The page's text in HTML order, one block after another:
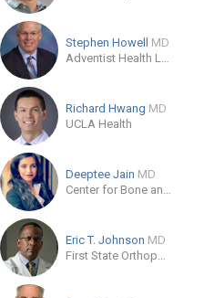
MD
Stephen Howell MD
Adventist Health Lodi Memorial
Richard Hwang MD
UCLA Health
Deeptee Jain MD
Center for Bone and Joint Surgery of the Palm Beaches
Eric T. Johnson MD
First State Orthopaedics